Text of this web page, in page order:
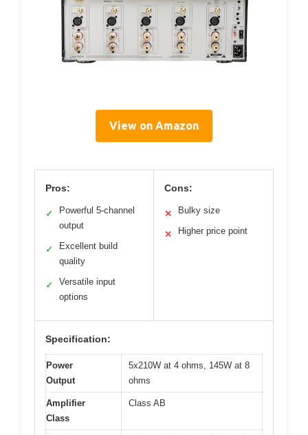
View on Amazon
Pros:
✓
Powerful 5-channel
output
✓
Excellent build
quality
✓
Versatile input
options
Cons:
✕ Bulky size
✕ Higher price point
Specification:
Power
Output
5x210W at 4 ohms, 145W at 8
ohms
Amplifier
Class
Class AB